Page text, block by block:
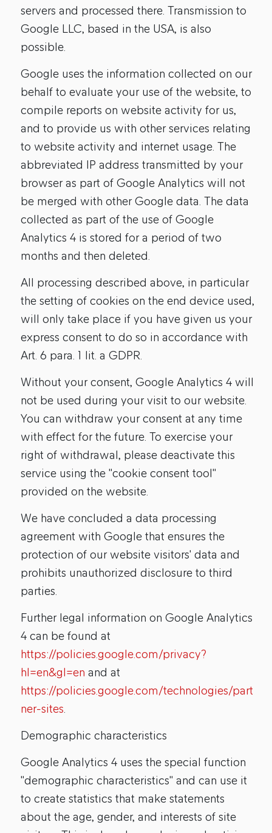
servers and processed there. Transmission to
Google LLC, based in the USA, is also
possible.
Google uses the information collected on our
behalf to evaluate your use of the website, to
compile reports on website activity for us,
and to provide us with other services relating
to website activity and internet usage. The
abbreviated IP address transmitted by your
browser as part of Google Analytics will not
be merged with other Google data. The data
collected as part of the use of Google
Analytics 4 is stored for a period of two
months and then deleted.
All processing described above, in particular
the setting of cookies on the end device used,
will only take place if you have given us your
express consent to do so in accordance with
Art. 6 para. 1 lit. a GDPR.
Without your consent, Google Analytics 4 will
not be used during your visit to our website.
You can withdraw your consent at any time
with effect for the future. To exercise your
right of withdrawal, please deactivate this
service using the "cookie consent tool"
provided on the website.
We have concluded a data processing
agreement with Google that ensures the
protection of our website visitors' data and
prohibits unauthorized disclosure to third
parties.
Further legal information on Google Analytics
4 can be found at
https://policies.google.com/privacy?
hl=en&gl=en and at
https://policies.google.com/technologies/part
ner-sites.
Demographic characteristics
Google Analytics 4 uses the special function
"demographic characteristics" and can use it
to create statistics that make statements
about the age, gender, and interests of site